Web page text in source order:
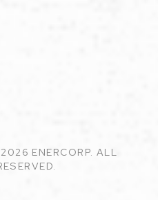
ENERCORP. ALL